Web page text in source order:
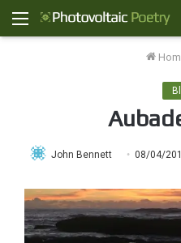
Menu
John Bennett 08/04/